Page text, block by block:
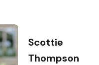
Scottie
Thompson